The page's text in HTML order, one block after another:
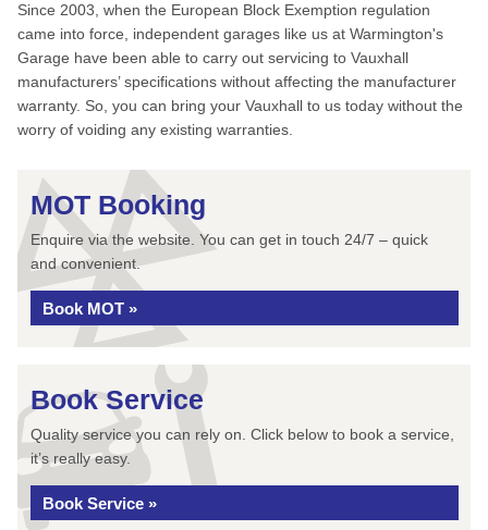
Since 2003, when the European Block Exemption regulation
came into force, independent garages like us at Warmington's
Garage have been able to carry out servicing to Vauxhall
manufacturers’ specifications without affecting the manufacturer
warranty. So, you can bring your Vauxhall to us today without the
worry of voiding any existing warranties.
MOT Booking
Enquire via the website. You can get in touch 24/7 – quick
and convenient.
Book MOT »
Book Service
Quality service you can rely on. Click below to book a service,
it’s really easy.
Book Service »